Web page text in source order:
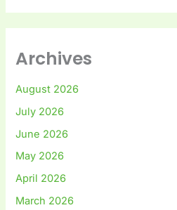
Archives
August 2026
July 2026
June 2026
May 2026
April 2026
March 2026